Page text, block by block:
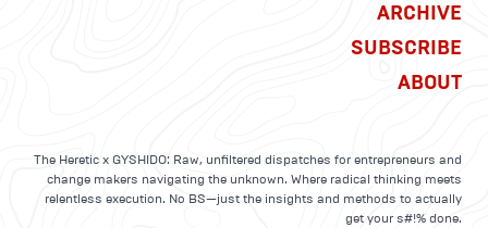
ARCHIVE
SUBSCRIBE
ABOUT
The Heretic x GYSHIDO: Raw, unfiltered dispatches for entrepreneurs and
change makers navigating the unknown. Where radical thinking meets
relentless execution. No BS—just the insights and methods to actually
get your s#!% done.